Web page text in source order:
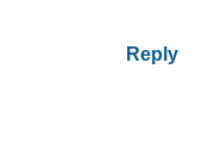
Reply